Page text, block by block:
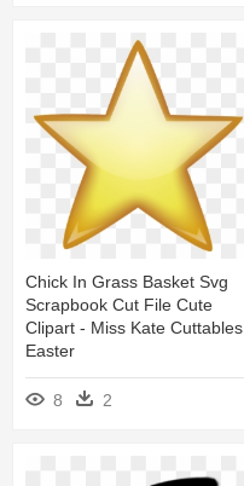
Chick In Grass Basket Svg
Scrapbook Cut File Cute
Clipart - Miss Kate Cuttables
Easter
8
2